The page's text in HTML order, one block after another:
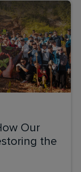
Our
the